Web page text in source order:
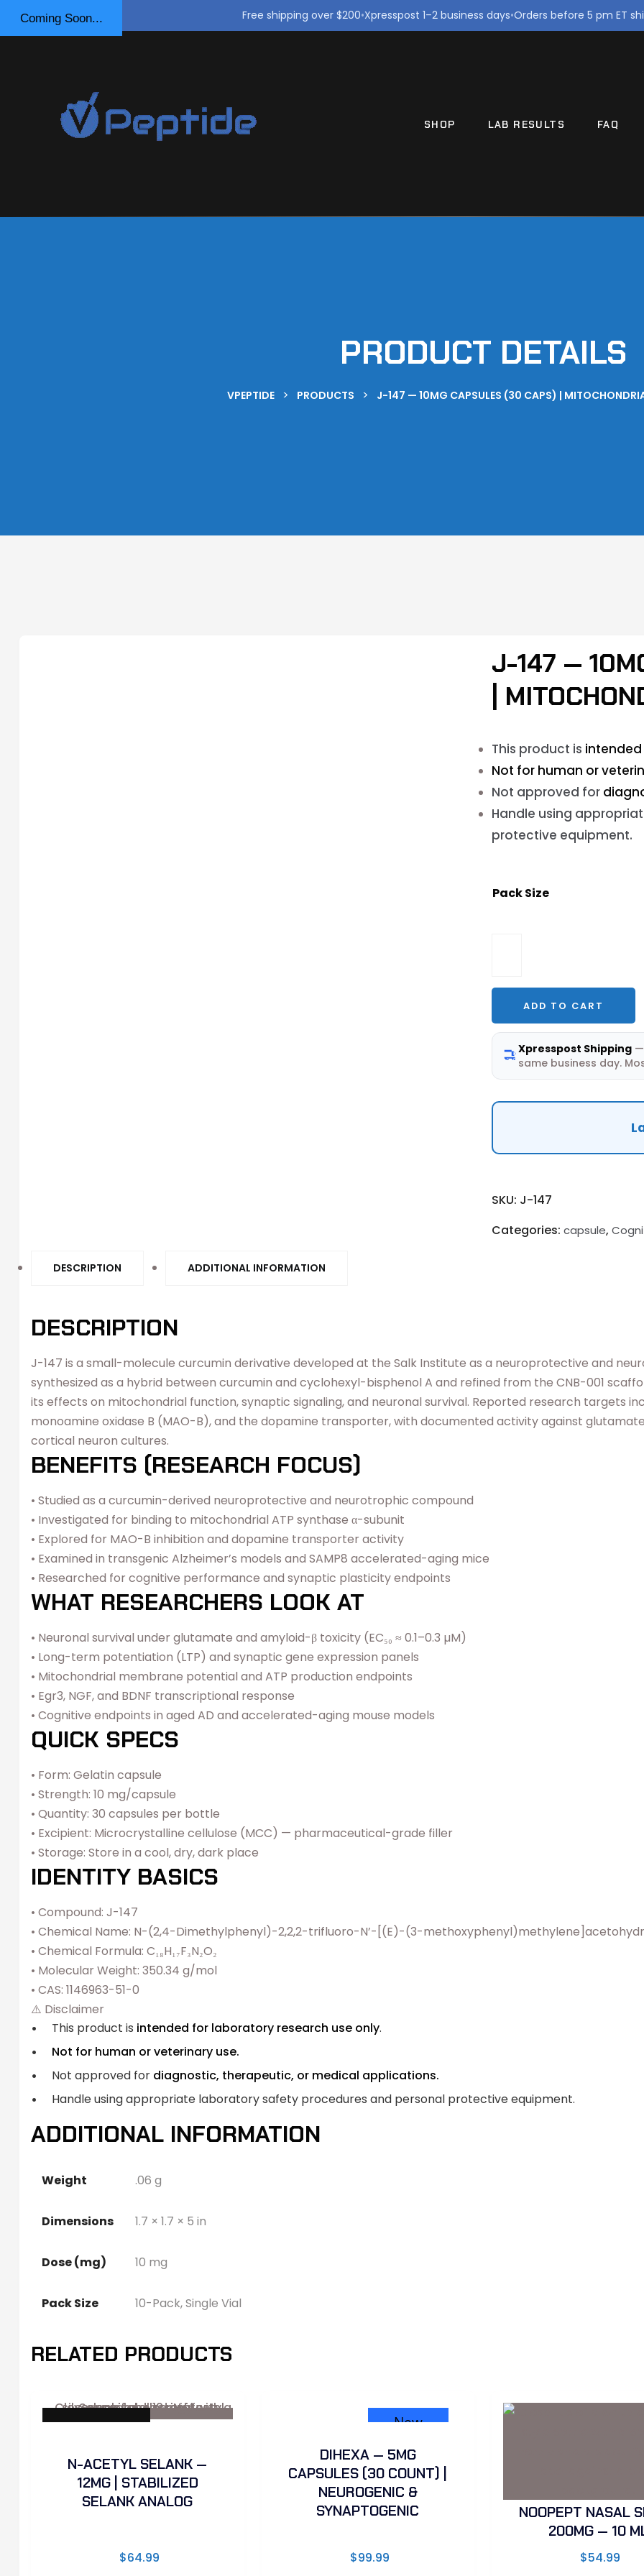
Free shipping over $200•Xpresspost 1–2 business days•Orders before 5 pm ET
SHOP LAB RESULTS FAQ
PRODUCT DETAILS
VPEPTIDE > PRODUCTS > J-147 — 10MG CAPSULES (30 CAPS) |
Coming Soon...
J-147 —
|
This product is
Not for human or
Not approved for
Handle using
protective equipment.
Pack Size
Capsules
(30
Caps)
|
Mitochondrial
ADD TO CART
Xpresspost Shipping
same business day.
SKU: J-147
Categories: capsule,
DESCRIPTION ADDITIONAL INFORMATION
DESCRIPTION
J-147 is a small-molecule curcumin derivative developed at the Salk Institute as a neuroprotective and
synthesized as a hybrid between curcumin and cyclohexyl-bisphenol A and refined from the CNB-001
its effects on mitochondrial function, synaptic signaling, and neuronal survival. Reported research targets
monoamine oxidase B (MAO-B), and the dopamine transporter, with documented activity against
cortical neuron cultures.
BENEFITS (RESEARCH FOCUS)
• Studied as a curcumin-derived neuroprotective and neurotrophic compound
• Investigated for binding to mitochondrial ATP synthase α-subunit
• Explored for MAO-B inhibition and dopamine transporter activity
• Examined in transgenic Alzheimer’s models and SAMP8 accelerated-aging mice
• Researched for cognitive performance and synaptic plasticity endpoints
WHAT RESEARCHERS LOOK AT
• Neuronal survival under glutamate and amyloid-β toxicity (EC₅₀ ≈ 0.1–0.3 µM)
• Long-term potentiation (LTP) and synaptic gene expression panels
• Mitochondrial membrane potential and ATP production endpoints
• Egr3, NGF, and BDNF transcriptional response
• Cognitive endpoints in aged AD and accelerated-aging mouse models
QUICK SPECS
• Form: Gelatin capsule
• Strength: 10 mg/capsule
• Quantity: 30 capsules per bottle
• Excipient: Microcrystalline cellulose (MCC) — pharmaceutical-grade filler
• Storage: Store in a cool, dry, dark place
IDENTITY BASICS
• Compound: J-147
• Chemical Name: N-(2,4-Dimethylphenyl)-2,2,2-trifluoro-N’-[(E)-(3-
• Chemical Formula: C₁₈H₁₇F₃N₂O₂
• Molecular Weight: 350.34 g/mol
• CAS: 1146963-51-0
⚠️ Disclaimer
This product is intended for laboratory research use only.
Not for human or veterinary use.
Not approved for diagnostic, therapeutic, or medical applications.
Handle using appropriate laboratory safety procedures and personal protective equipment.
ADDITIONAL INFORMATION
Weight .06 g
Dimensions 1.7 × 1.7 × 5 in
Dose (mg) 10 mg
Pack Size 10-Pack, Single Vial
RELATED PRODUCTS
✓ Sterility Tested
N-ACETYL SELANK —
12MG | STABILIZED
SELANK ANALOG
$64.99
New
DIHEXA — 5MG
CAPSULES (30 COUNT) |
NEUROGENIC &
SYNAPTOGENIC
$99.99
NOOPEPT NASAL
200MG — 10
$54.99